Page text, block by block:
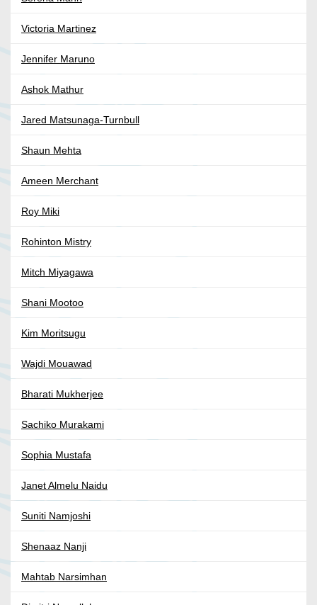
Victoria Martinez
Jennifer Maruno
Ashok Mathur
Jared Matsunaga-Turnbull
Shaun Mehta
Ameen Merchant
Roy Miki
Rohinton Mistry
Mitch Miyagawa
Shani Mootoo
Kim Moritsugu
Wajdi Mouawad
Bharati Mukherjee
Sachiko Murakami
Sophia Mustafa
Janet Almelu Naidu
Suniti Namjoshi
Shenaaz Nanji
Mahtab Narsimhan